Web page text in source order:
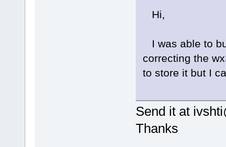
Hi,
I was able to
correcting the
to store it but I
Send it at
Thanks